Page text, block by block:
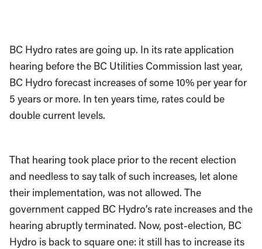
BC Hydro rates are going up. In its rate application
hearing before the BC Utilities Commission last year,
BC Hydro forecast increases of some 10% per year for
5 years or more. In ten years time, rates could be
double current levels.
That hearing took place prior to the recent election
and needless to say talk of such increases, let alone
their implementation, was not allowed. The
government capped BC Hydro’s rate increases and the
hearing abruptly terminated. Now, post-election, BC
Hydro is back to square one: it still has to increase its